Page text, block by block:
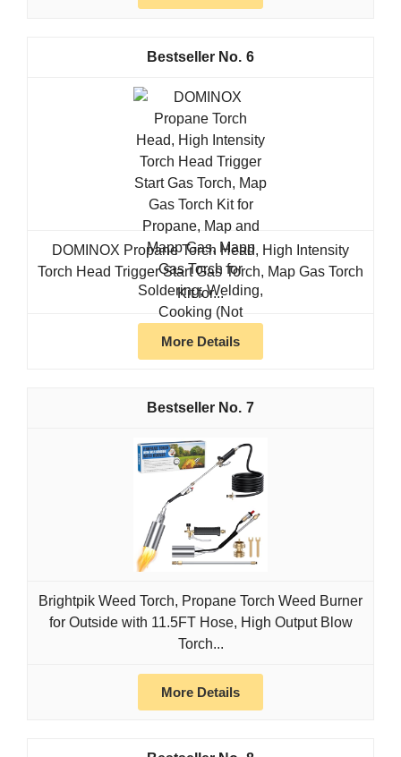
6
DOMINOX Propane Torch Head, High Intensity
Torch Head Trigger Start Gas Torch, Map Gas Torch
Kit for...
More Details
7
Brightpik Weed Torch, Propane Torch Weed Burner
for Outside with 11.5FT Hose, High Output Blow
Torch...
More Details